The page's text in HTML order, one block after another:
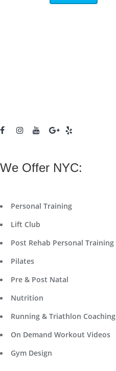
We Offer NYC:
Personal Training
Lift Club
Post Rehab Personal Training
Pilates
Pre & Post Natal
Nutrition
Running & Triathlon Coaching
On Demand Workout Videos
Gym Design